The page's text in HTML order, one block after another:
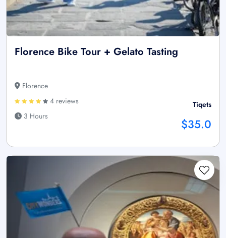
Florence Bike Tour + Gelato Tasting
Florence
4 reviews
3 Hours
Tiqets
$35.0